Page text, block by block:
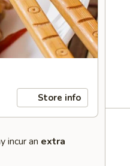
Store info
incur an extra